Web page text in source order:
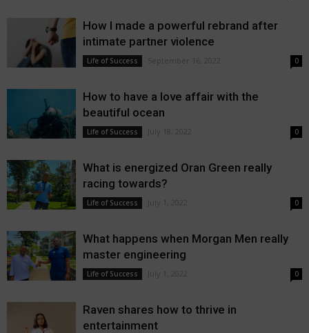
How I made a powerful rebrand after
intimate partner violence
Life of Success September 16, 2022 0
How to have a love affair with the
beautiful ocean
Life of Success July 18, 2022 0
What is energized Oran Green really
racing towards?
Life of Success July 1, 2022 0
What happens when Morgan Men really
master engineering
Life of Success July 1, 2022 0
Raven shares how to thrive in
entertainment